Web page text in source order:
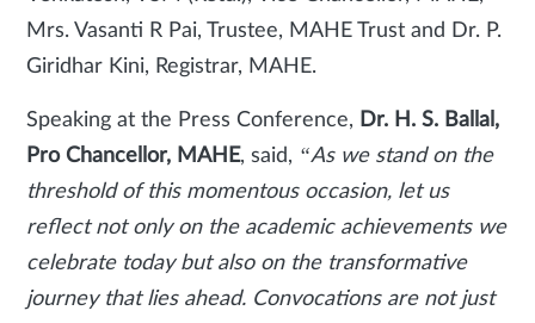
Mrs. Vasanti R Pai, Trustee, MAHE Trust and Dr. P.
Giridhar Kini, Registrar, MAHE.
Speaking at the Press Conference, Dr. H. S. Ballal,
Pro Chancellor, MAHE, said, “As we stand on the
threshold of this momentous occasion, let us
reflect not only on the academic achievements we
celebrate today but also on the transformative
journey that lies ahead. Convocations are not just